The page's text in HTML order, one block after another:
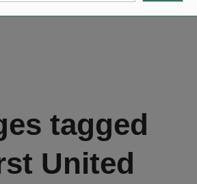
tagged
United